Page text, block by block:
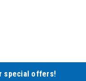
special offers!